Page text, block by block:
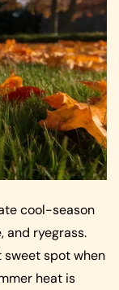
cool-season
and ryegrass.
spot when
heat is